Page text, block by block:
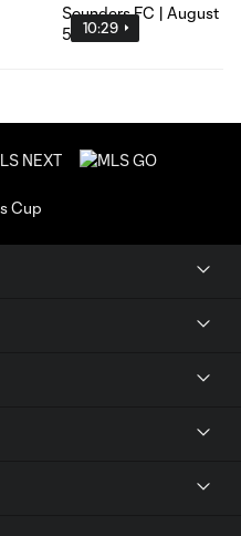
10:29